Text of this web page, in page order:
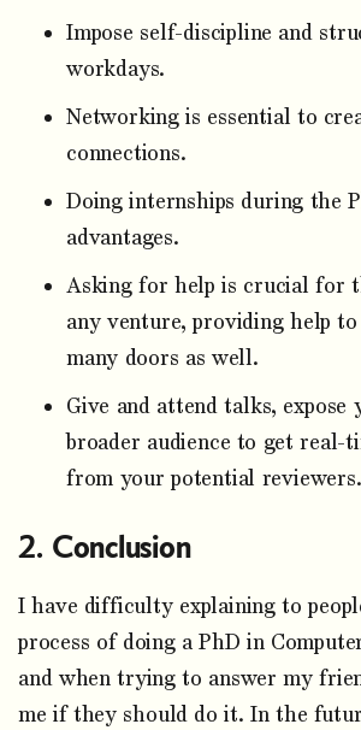
Impose self-discipline and
workdays.
Networking is essential to
connections.
Doing internships during the
advantages.
Asking for help is crucial for
any venture, providing help
many doors as well.
Give and attend talks,
broader audience to get real-
from your potential reviewers.
Conclusion
I have difficulty explaining to
process of doing a PhD in
and when trying to answer my
me if they should do it. In the